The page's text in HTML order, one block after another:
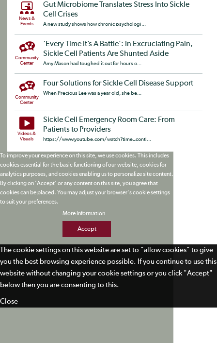
News &
Events
Gut Microbiome Translates Stress Into Sickle
Cell Crises
A new study shows how chronic psychologi...
Community
Center
‘Every Time It’s A Battle’: In Excruciating Pain,
Sickle Cell Patients Are Shunted Aside
Amy Mason had toughed it out for hours o...
Community
Center
Four Solutions for Sickle Cell Disease Support
When Precious Lee was a year old, she be...
Videos &
Visuals
Sickle Cell Emergency Room Care: From
Patients to Providers
https://www.youtube.com/watch?time_conti...
To improve your experience on this site, we use cookies. This includes
cookies essential for the basic functioning of our website, cookies for
analytics purposes, and cookies enabling us to personalize site content.
By clicking on 'Accept' or any content on this site, you agree that
cookies can be placed. You may adjust your browser's cookie settings
to suit your preferences.
More Information
Accept
The cookie settings on this website are set to "allow cookies" to give
you the best browsing experience possible. If you continue to use this
website without changing your cookie settings or you click "Accept"
below then you are consenting to this.
Close